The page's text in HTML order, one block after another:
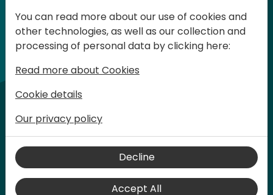
La participación es gratuita pero es
necesario registrase ya que las plazas
son limitadas.
You can read more about our use of cookies and
other technologies, as well as our collection and
processing of personal data by clicking here:
Read more about Cookies
Cookie details
Our privacy policy
Decline
Accept All